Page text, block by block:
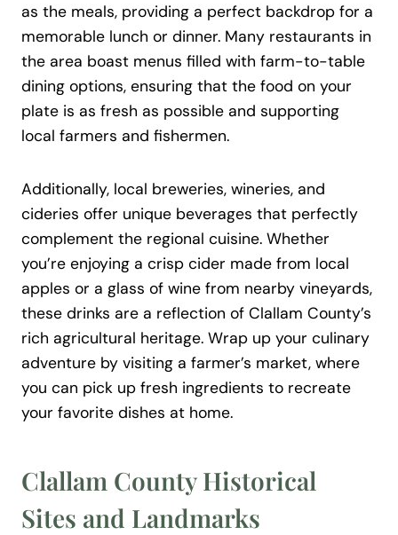
as the meals, providing a perfect backdrop for a
memorable lunch or dinner. Many restaurants in
the area boast menus filled with farm-to-table
dining options, ensuring that the food on your
plate is as fresh as possible and supporting
local farmers and fishermen.
Additionally, local breweries, wineries, and
cideries offer unique beverages that perfectly
complement the regional cuisine. Whether
you’re enjoying a crisp cider made from local
apples or a glass of wine from nearby vineyards,
these drinks are a reflection of Clallam County’s
rich agricultural heritage. Wrap up your culinary
adventure by visiting a farmer’s market, where
you can pick up fresh ingredients to recreate
your favorite dishes at home.
Clallam County Historical
Sites and Landmarks